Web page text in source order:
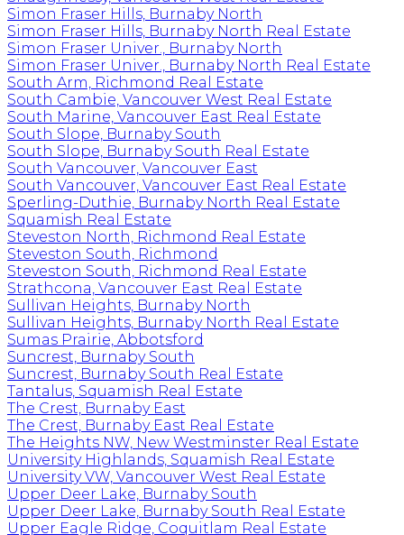
Simon Fraser Hills, Burnaby North
Simon Fraser Hills, Burnaby North Real Estate
Simon Fraser Univer., Burnaby North
Simon Fraser Univer., Burnaby North Real Estate
South Arm, Richmond Real Estate
South Cambie, Vancouver West Real Estate
South Marine, Vancouver East Real Estate
South Slope, Burnaby South
South Slope, Burnaby South Real Estate
South Vancouver, Vancouver East
South Vancouver, Vancouver East Real Estate
Sperling-Duthie, Burnaby North Real Estate
Squamish Real Estate
Steveston North, Richmond Real Estate
Steveston South, Richmond
Steveston South, Richmond Real Estate
Strathcona, Vancouver East Real Estate
Sullivan Heights, Burnaby North
Sullivan Heights, Burnaby North Real Estate
Sumas Prairie, Abbotsford
Suncrest, Burnaby South
Suncrest, Burnaby South Real Estate
Tantalus, Squamish Real Estate
The Crest, Burnaby East
The Crest, Burnaby East Real Estate
The Heights NW, New Westminster Real Estate
University Highlands, Squamish Real Estate
University VW, Vancouver West Real Estate
Upper Deer Lake, Burnaby South
Upper Deer Lake, Burnaby South Real Estate
Upper Eagle Ridge, Coquitlam Real Estate